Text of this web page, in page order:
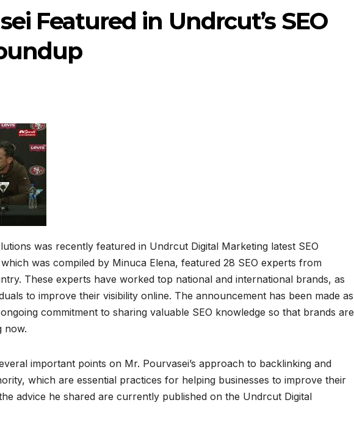
Featured in Undrcut’s SEO
was recently featured in Undrcut Digital Marketing latest SEO
was compiled by Minuca Elena, featured 28 SEO experts from
These experts have worked top national and international brands, as
to improve their visibility online. The announcement has been made as
commitment to sharing valuable SEO knowledge so that brands are
now.
important points on Mr. Pourvasei’s approach to backlinking and
which are essential practices for helping businesses to improve their
advice he shared are currently published on the Undrcut Digital